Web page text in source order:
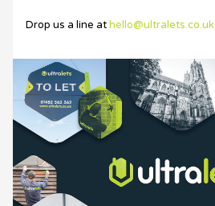
Drop us a line at hello@ultralets.co.uk